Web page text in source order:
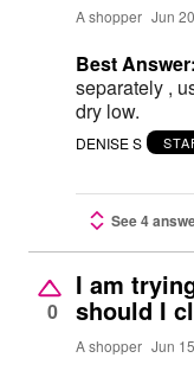
A shopper Jun
Best Answer:
separately ,
dry low.
DENISE S
See 4
0
I am
should I
A shopper Jun